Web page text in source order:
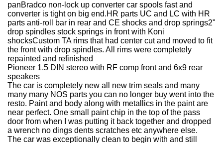
panBradco non-lock up converter car spools fast and
converter is tight on big end.HR parts UC and LC with HR
parts anti-roll bar in rear and CE shocks and drop springs2"
drop spindles stock springs in front with Koni
shocksCustom TA rims that had center cut and moved to fit
the front with drop spindles. All rims were completely
repainted and refinished
Pioneer 1.5 DIN stereo with RF comp front and 6x9 rear
speakers
The car is completely new all new trim seals and many
many many NOS parts you can no longer buy went into the
resto. Paint and body along with metallics in the paint are
near perfect. One small paint chip in the top of the pass
door from when I was putting it back together and dropped
a wrench no dings dents scratches etc anywhere else.
The car was exceptionally clean to begin with and still